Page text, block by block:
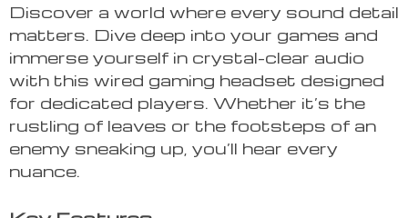
Discover a world where every sound detail
matters. Dive deep into your games and
immerse yourself in crystal-clear audio
with this wired gaming headset designed
for dedicated players. Whether it’s the
rustling of leaves or the footsteps of an
enemy sneaking up, you’ll hear every
nuance.